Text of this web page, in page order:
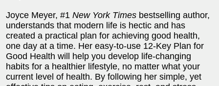
Joyce Meyer, #1 New York Times bestselling author,
understands that modern life is hectic and has
created a practical plan for achieving good health,
one day at a time. Her easy-to-use 12-Key Plan for
Good Health will help you develop life-changing
habits for a healthier lifestyle, no matter what your
current level of health. By following her simple, yet